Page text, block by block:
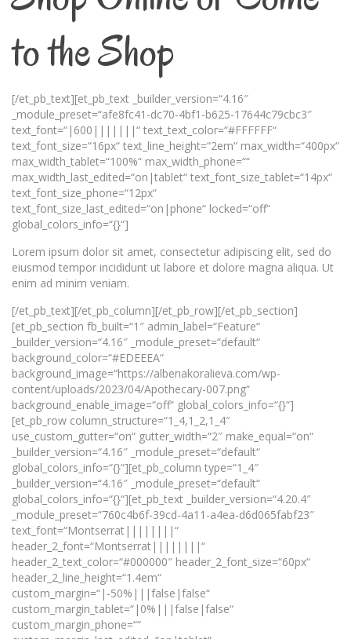
to the Shop
[/et_pb_text][et_pb_text _builder_version=“4.16″
_module_preset=“afe8fc41-dc70-4bf1-b625-17644c79cbc3″
text_font=“|600|||||||“ text_text_color=“#FFFFFF“
text_font_size=“16px“ text_line_height=“2em“ max_width=“400px“
max_width_tablet=“100%“ max_width_phone=““
max_width_last_edited=“on|tablet“ text_font_size_tablet=“14px“
text_font_size_phone=“12px“
text_font_size_last_edited=“on|phone“ locked=“off“
global_colors_info=“{}“]
Lorem ipsum dolor sit amet, consectetur adipiscing elit, sed do
eiusmod tempor incididunt ut labore et dolore magna aliqua. Ut
enim ad minim veniam.
[/et_pb_text][/et_pb_column][/et_pb_row][/et_pb_section]
[et_pb_section fb_built=“1″ admin_label=“Feature“
_builder_version=“4.16″ _module_preset=“default“
background_color=“#EDEEEA“
background_image=“https://albenakoralieva.com/wp-
content/uploads/2023/04/Apothecary-007.png“
background_enable_image=“off“ global_colors_info=“{}“]
[et_pb_row column_structure=“1_4,1_2,1_4″
use_custom_gutter=“on“ gutter_width=“2″ make_equal=“on“
_builder_version=“4.16″ _module_preset=“default“
global_colors_info=“{}“][et_pb_column type=“1_4″
_builder_version=“4.16″ _module_preset=“default“
global_colors_info=“{}“][et_pb_text _builder_version=“4.20.4″
_module_preset=“760c4b6f-39cd-4a11-a4ea-d6d065fabf23″
text_font=“Montserrat||||||||“
header_2_font=“Montserrat||||||||“
header_2_text_color=“#000000″ header_2_font_size=“60px“
header_2_line_height=“1.4em“
custom_margin=“|-50%|||false|false“
custom_margin_tablet=“|0%|||false|false“
custom_margin_phone=““